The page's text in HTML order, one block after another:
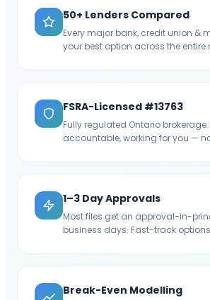
50+ Lenders Compared
Every major bank, credit union &
your best option across the entire
FSRA-Licensed #13763
Fully regulated Ontario
accountable, working for you —
1–3 Day Approvals
Most files get an approval-in-
business days. Fast-track
Break-Even Modelling